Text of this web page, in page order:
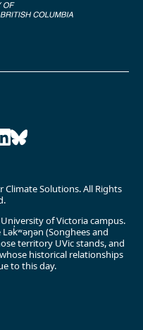
Solutions. All Rights
of Victoria campus.
(Songhees and
territory UVic stands, and
historical relationships
to this day.
Bluesky